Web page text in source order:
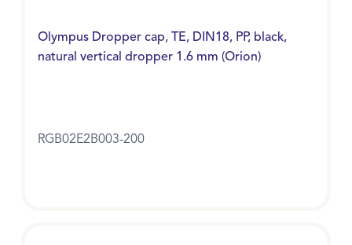
Olympus Dropper cap, TE, DIN18, PP, black,
natural vertical dropper 1.6 mm (Orion)
RGB02E2B003-200